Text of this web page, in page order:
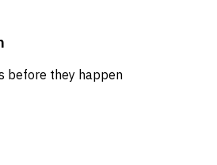
before they happen